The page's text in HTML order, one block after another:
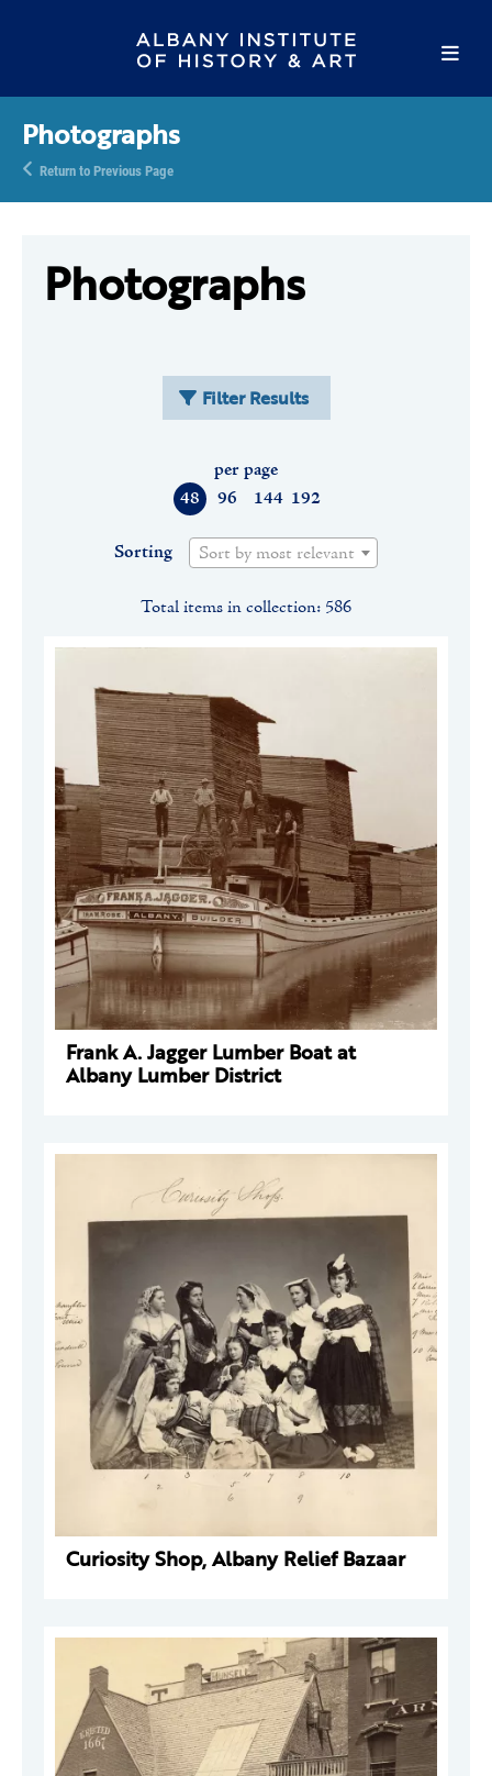
Photographs
Return to Previous Page
Photographs
Filter Results
48 96 144 192
per page
Sorting Sort by most relevant
Total items in collection: 586
Frank A. Jagger Lumber Boat at
Albany Lumber District
Curiosity Shop, Albany Relief Bazaar